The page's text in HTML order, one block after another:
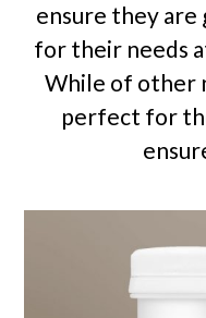
ensure they
for their needs
While of other
perfect for